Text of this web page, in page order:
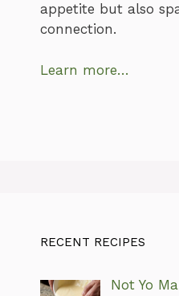
appetite but also
connection.
Learn more…
RECENT RECIPES
Not Yo